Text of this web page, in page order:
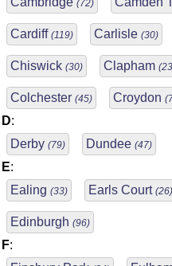
(72)
Cardiff (119) Carlisle (30)
Chiswick (30) Clapham
Colchester (45) Croydon
D:
Derby (79) Dundee (47)
E:
Ealing (33) Earls Court (26)
Edinburgh (96)
F: